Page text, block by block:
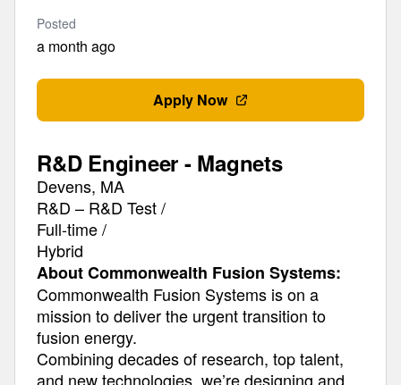
Posted
a month ago
Apply Now
R&D Engineer - Magnets
Devens, MA
R&D – R&D Test /
Full-time /
Hybrid
About Commonwealth Fusion Systems:
Commonwealth Fusion Systems is on a
mission to deliver the urgent transition to
fusion energy.
Combining decades of research, top talent,
and new technologies, we’re designing and